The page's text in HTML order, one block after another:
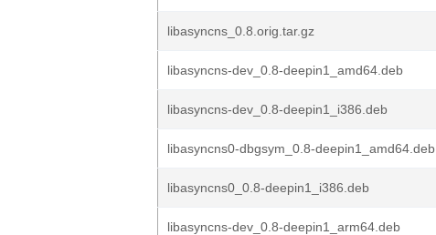
libasyncns_0.8.orig.tar.gz
libasyncns-dev_0.8-deepin1_amd64.deb
libasyncns-dev_0.8-deepin1_i386.deb
libasyncns0-dbgsym_0.8-deepin1_amd64.deb
libasyncns0_0.8-deepin1_i386.deb
libasyncns-dev_0.8-deepin1_arm64.deb